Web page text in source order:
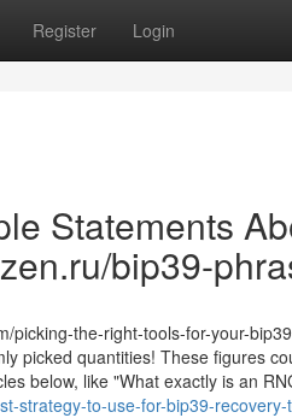
Register Login
Statements
bip39-
the-right-tools-for-your-
picked quantities! These figures
below, like "What exactly is an
strategy-to-use-for-bip39-